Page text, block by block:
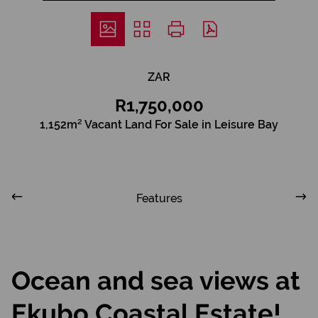
ZAR
R1,750,000
1,152m² Vacant Land For Sale in Leisure Bay
Features
Ocean and sea views at